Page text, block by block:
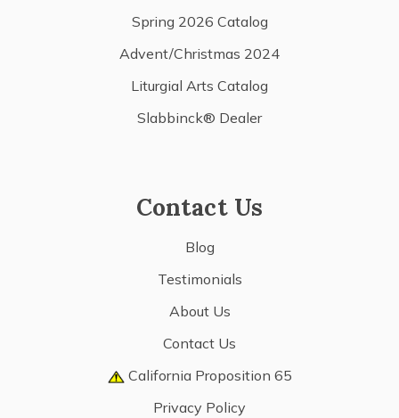
Spring 2026 Catalog
Advent/Christmas 2024
Liturgial Arts Catalog
Slabbinck® Dealer
Contact Us
Blog
Testimonials
About Us
Contact Us
California Proposition 65
Privacy Policy